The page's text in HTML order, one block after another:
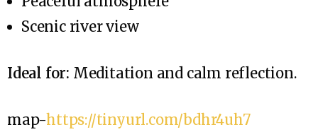
Scenic river view
Ideal for: Meditation and calm reflection.
map-https://tinyurl.com/bdhr4uh7